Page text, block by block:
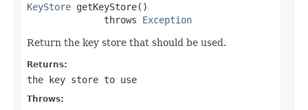
KeyStore getKeyStore()
              throws
Exception
Return the key store that should be used.
Returns:
the key store to use
Throws: